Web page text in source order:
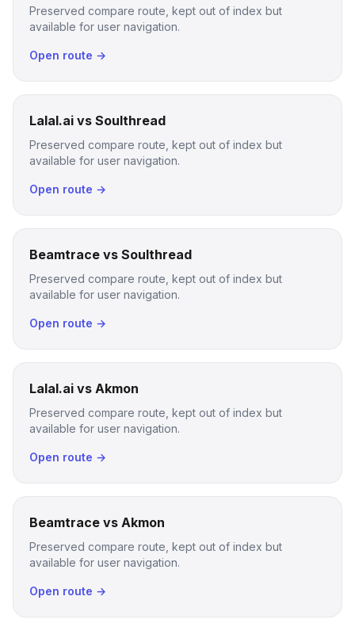
Preserved compare route, kept out of index but
available for user navigation.
Open route →
Lalal.ai vs Soulthread
Preserved compare route, kept out of index but
available for user navigation.
Open route →
Beamtrace vs Soulthread
Preserved compare route, kept out of index but
available for user navigation.
Open route →
Lalal.ai vs Akmon
Preserved compare route, kept out of index but
available for user navigation.
Open route →
Beamtrace vs Akmon
Preserved compare route, kept out of index but
available for user navigation.
Open route →